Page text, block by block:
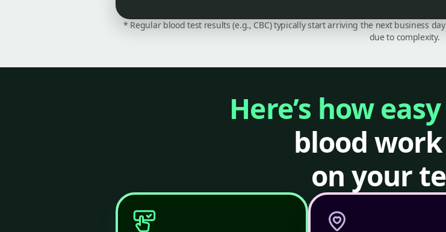
* Regular blood test results (e.g., CBC) typically start arriving the next business
due to complexity.
Here’s how
blood
on your